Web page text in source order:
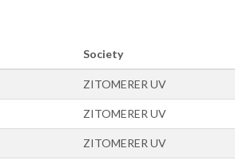
Society
ZITOMERER UV
ZITOMERER UV
ZITOMERER UV